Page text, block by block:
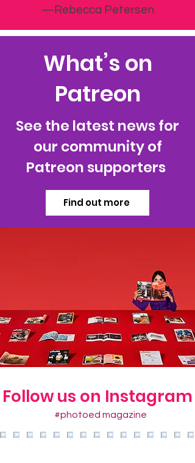
—Rebecca Petersen
What’s on
Patreon
See the latest news for
our community of
Patreon supporters
Find out more
Follow us on Instagram
#photoed magazine